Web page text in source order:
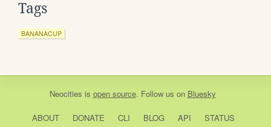
Tags
BANANACUP
Neocities is open source. Follow us on Bluesky
ABOUT DONATE CLI BLOG API STATUS